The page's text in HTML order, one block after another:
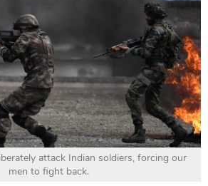
attack Indian soldiers, forcing our
men to fight back.